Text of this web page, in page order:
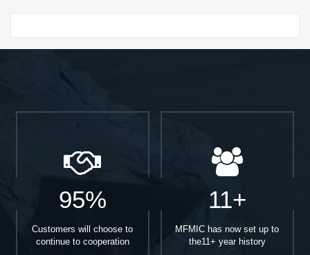
95%
Customers will choose to
continue to cooperation
11+
MFMIC has now set up to
the11+ year history